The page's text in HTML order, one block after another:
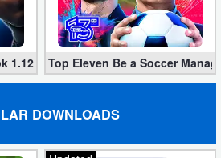
1.12.1 (Unlimited Rewards, No Ads)
Top Eleven Be a Soccer
DOWNLOADS